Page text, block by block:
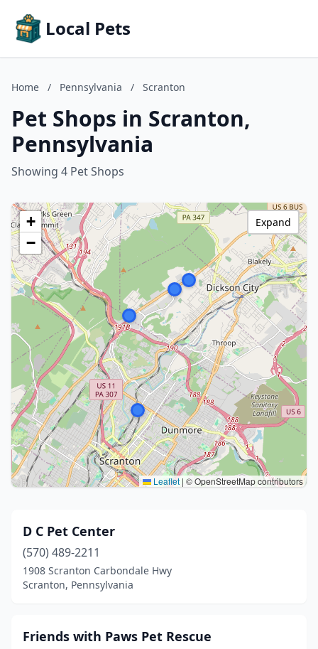
Local Pets
Home / Pennsylvania / Scranton
Pet Shops in Scranton,
Pennsylvania
Showing 4 Pet Shops
+
−
Leaflet | © OpenStreetMap contributors
Expand
D C Pet Center
(570) 489-2211
1908 Scranton Carbondale Hwy
Scranton, Pennsylvania
Friends with Paws Pet Rescue